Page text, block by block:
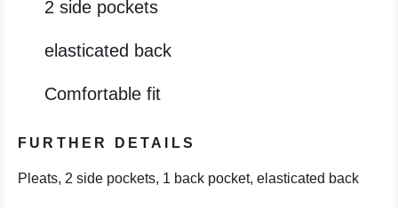
2 side pockets
elasticated back
Comfortable fit
FURTHER DETAILS
Pleats, 2 side pockets, 1 back pocket, elasticated back